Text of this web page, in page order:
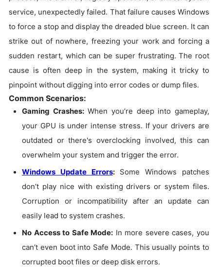
service, unexpectedly failed. That failure causes Windows
to force a stop and display the dreaded blue screen. It can
strike out of nowhere, freezing your work and forcing a
sudden restart, which can be super frustrating. The root
cause is often deep in the system, making it tricky to
pinpoint without digging into error codes or dump files.
Common Scenarios:
Gaming Crashes:When you’re deep into gameplay,
your GPU is under intense stress. If your drivers are
outdated or there's overclocking involved, this can
overwhelm your system and trigger the error.
Windows Update Errors:Some Windows patches
don’t play nice with existing drivers or system files.
Corruption or incompatibility after an update can
easily lead to system crashes.
No Access to Safe Mode: In more severe cases, you
can’t even boot into Safe Mode. This usually points to
corrupted boot files or deep disk errors.